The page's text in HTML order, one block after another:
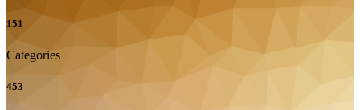
151
Categories
453